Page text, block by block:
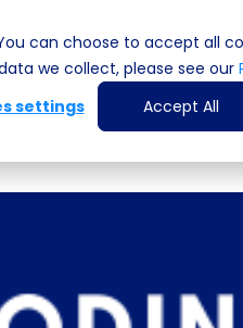
can choose to accept all
we collect, please see our
settings
Accept All
Cyber Security